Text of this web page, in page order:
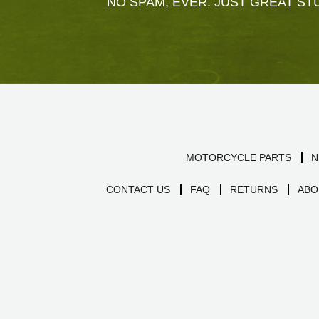
MOTORCYCLE PARTS
CONTACT US FAQ RETURNS